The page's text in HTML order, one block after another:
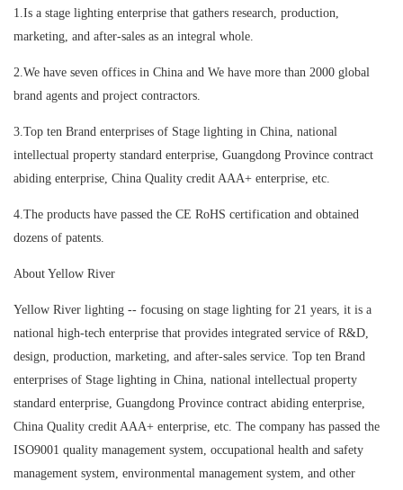
1.Is a stage lighting enterprise that gathers research, production,
marketing, and after-sales as an integral whole.
2.We have seven offices in China and We have more than 2000 global
brand agents and project contractors.
3.Top ten Brand enterprises of Stage lighting in China, national
intellectual property standard enterprise, Guangdong Province contract
abiding enterprise, China Quality credit AAA+ enterprise, etc.
4.The products have passed the CE RoHS certification and obtained
dozens of patents.
About Yellow River
Yellow River lighting -- focusing on stage lighting for 21 years, it is a
national high-tech enterprise that provides integrated service of R&D,
design, production, marketing, and after-sales service. Top ten Brand
enterprises of Stage lighting in China, national intellectual property
standard enterprise, Guangdong Province contract abiding enterprise,
China Quality credit AAA+ enterprise, etc. The company has passed the
ISO9001 quality management system, occupational health and safety
management system, environmental management system, and other